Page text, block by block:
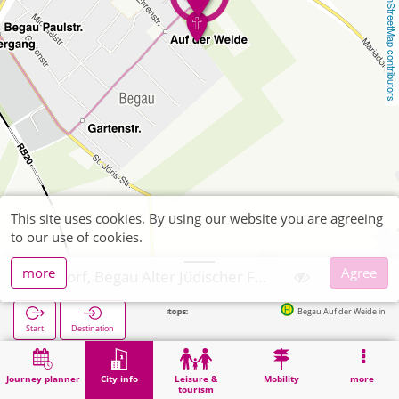
OpenStreetMap contributors
Journey planner City info
Leisure &
tourism
Mobility more
Start Destination
Next stops: Begau Auf der Weide in 175m
Home City info Cemeteries Alsdorf, Begau Alter Jüdischer Friedhof
This site uses cookies. By using our website you are agreeing
to our use of cookies.
more
Agree